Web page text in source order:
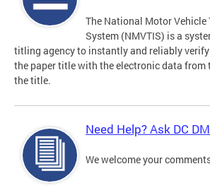
The National Motor
System (NMVTIS) is a
titling agency to instantly and reliably
the paper title with the electronic data from
the title.
Need Help? Ask DC
We welcome your